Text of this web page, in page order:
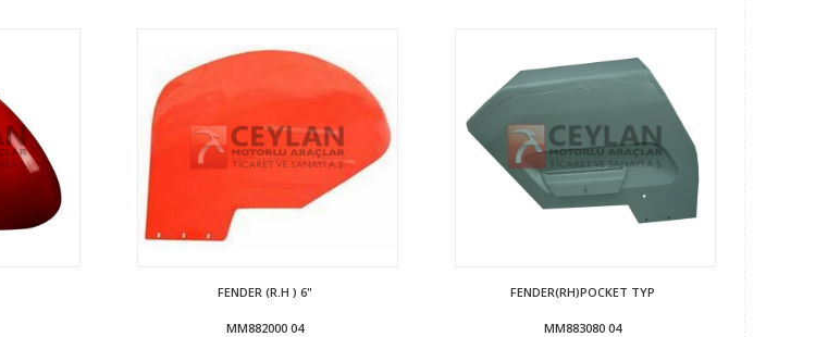
FENDER (R.H ) 6"
MM882000 04
FENDER(RH)POCKET TYP
MM883080 04